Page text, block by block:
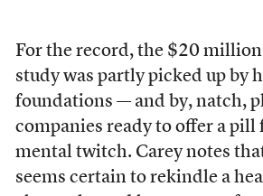
For the record, the $20
study was partly picked up by
foundations — and by, natch,
companies ready to offer a pill
mental twitch. Carey notes
seems certain to rekindle a